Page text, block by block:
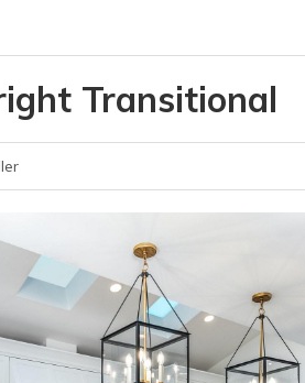
Transitional